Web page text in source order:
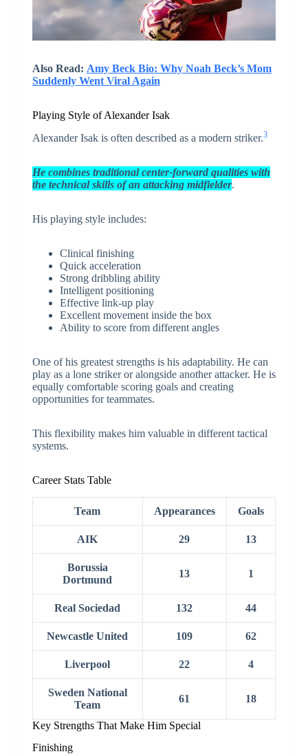
Also Read: Amy Beck Bio: Why Noah Beck’s Mom
Suddenly Went Viral Again
Playing Style of Alexander Isak
Alexander Isak is often described as a modern striker.3
He combines traditional center-forward qualities with
the technical skills of an attacking midfielder.
His playing style includes:
Clinical finishing
Quick acceleration
Strong dribbling ability
Intelligent positioning
Effective link-up play
Excellent movement inside the box
Ability to score from different angles
One of his greatest strengths is his adaptability. He can
play as a lone striker or alongside another attacker. He is
equally comfortable scoring goals and creating
opportunities for teammates.
This flexibility makes him valuable in different tactical
systems.
Career Stats Table
Team Appearances Goals
AIK 29 13
Borussia
Dortmund
13 1
Real Sociedad 132 44
Newcastle United 109 62
Liverpool 22 4
Sweden National
Team
61 18
Key Strengths That Make Him Special
Finishing